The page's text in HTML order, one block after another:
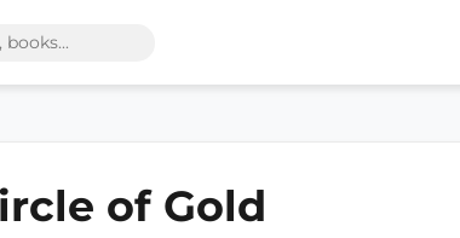
of Gold